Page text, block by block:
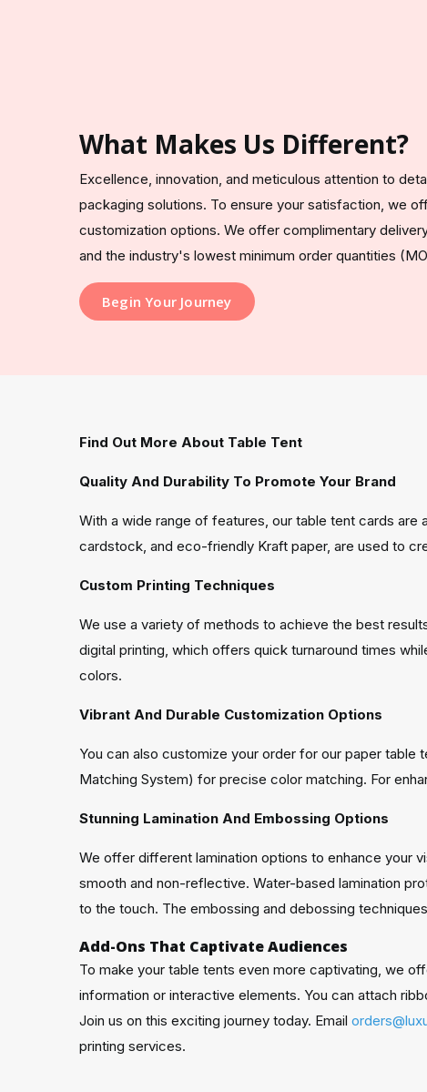
What Makes Us Different?
Excellence, innovation, and meticulous attention to
packaging solutions. To ensure your satisfaction, we
customization options. We offer complimentary
and the industry's lowest minimum order quantities
Begin Your Journey
Find Out More About Table Tent
Quality And Durability To Promote Your Brand
With a wide range of features, our table tent cards
cardstock, and eco-friendly Kraft paper, are used to
Custom Printing Techniques
We use a variety of methods to achieve the best
digital printing, which offers quick turnaround times
colors.
Vibrant And Durable Customization Options
You can also customize your order for our paper
Matching System) for precise color matching. For
Stunning Lamination And Embossing Options
We offer different lamination options to enhance your
smooth and non-reflective. Water-based lamination
to the touch. The embossing and debossing
Add-Ons That Captivate Audiences
To make your table tents even more captivating, we
information or interactive elements. You can attach
Join us on this exciting journey today. Email
printing services.